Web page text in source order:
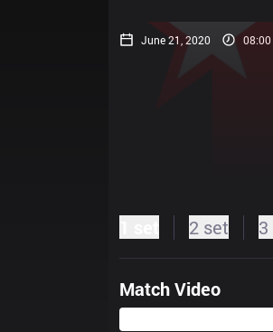
June 21, 2020 08:00
2 set
Match Video